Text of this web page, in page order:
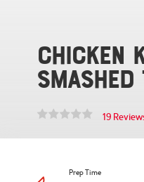
Chicken
19
Prep Time